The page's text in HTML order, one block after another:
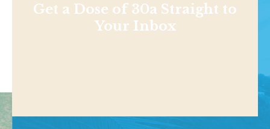
Get a Dose of 30a Straight to
Your Inbox